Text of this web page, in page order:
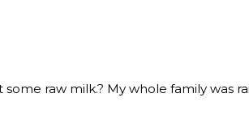
raw milk.? My whole family was